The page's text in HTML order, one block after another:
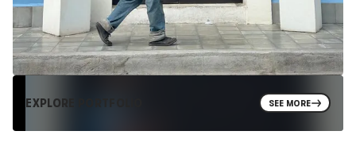
EXPLORE PORTFOLIO SEE MORE